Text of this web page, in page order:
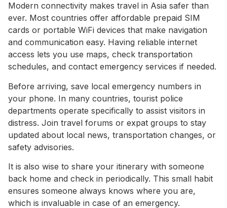
Modern connectivity makes travel in Asia safer than
ever. Most countries offer affordable prepaid SIM
cards or portable WiFi devices that make navigation
and communication easy. Having reliable internet
access lets you use maps, check transportation
schedules, and contact emergency services if needed.
Before arriving, save local emergency numbers in
your phone. In many countries, tourist police
departments operate specifically to assist visitors in
distress. Join travel forums or expat groups to stay
updated about local news, transportation changes, or
safety advisories.
It is also wise to share your itinerary with someone
back home and check in periodically. This small habit
ensures someone always knows where you are,
which is invaluable in case of an emergency.